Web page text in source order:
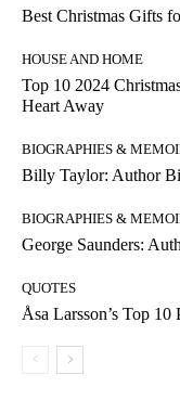
Best Christmas Gifts
HOUSE AND HOME
Top 10 2024
Heart Away
BIOGRAPHIES &
Billy Taylor: Author
BIOGRAPHIES &
George Saunders:
QUOTES
Åsa Larsson’s Top 10